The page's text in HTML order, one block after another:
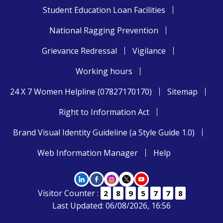
Student Education Loan Facilities
National Ragging Prevention
Grievance Redressal
Vigilance
Working hours
24 X 7 Women Helpline (07827170170)
Sitemap
Right to Information Act
Brand Visual Identity Guideline (a Style Guide 1.0)
Web Information Manager
Help
Visitor Counter : 2 8 9 5 7 7 8
Last Updated: 06/08/2026, 16:56